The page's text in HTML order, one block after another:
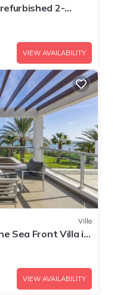
2-
Larnaca
VIEW AVAILABILITY
Villa
Sea Front Villa in
VIEW AVAILABILITY